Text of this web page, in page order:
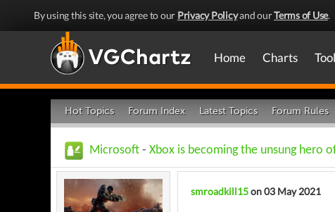
By using this site, you agree to our Privacy Policyand ourTerms of Use.
Home Charts
Hot Topics Forum Index Latest Topics Forum Rules
Microsoft - Xbox is becoming the unsung hero
smroadkill15on 03 May 2021